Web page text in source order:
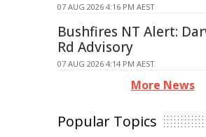
07 AUG 2026 4:16 PM AEST
Bushfires NT Alert:
Rd Advisory
07 AUG 2026 4:14 PM AEST
More News
Popular Topics